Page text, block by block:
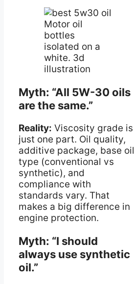
Motor oil
bottles
isolated on a
white. 3d
illustration
Myth: “All 5W-30 oils
are the same.”
Reality: Viscosity grade is
just one part. Oil quality,
additive package, base oil
type (conventional vs
synthetic), and
compliance with
standards vary. That
makes a big difference in
engine protection.
Myth: “I should
always use synthetic
oil.”